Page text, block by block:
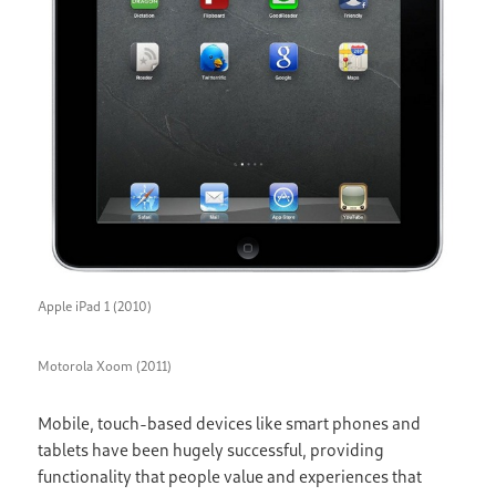
Apple iPad 1 (2010)
Motorola Xoom (2011)
Mobile, touch-based devices like smart phones and
tablets have been hugely successful, providing
functionality that people value and experiences that